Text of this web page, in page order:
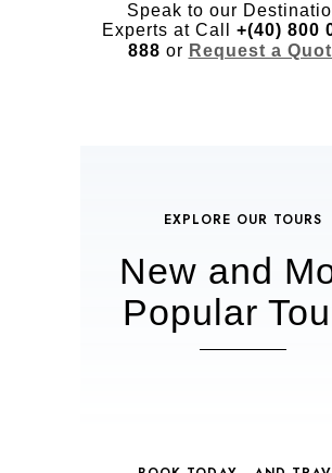
Speak to our
Experts at Call +(40) 800
888 or Request a
EXPLORE OUR TOURS
New and
Popular